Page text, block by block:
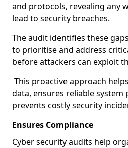
and protocols, revealing any
lead to security breaches.
The audit identifies these
to prioritise and address
before attackers can exploit
This proactive approach
data, ensures reliable system
prevents costly security
Ensures Compliance
Cyber security audits help